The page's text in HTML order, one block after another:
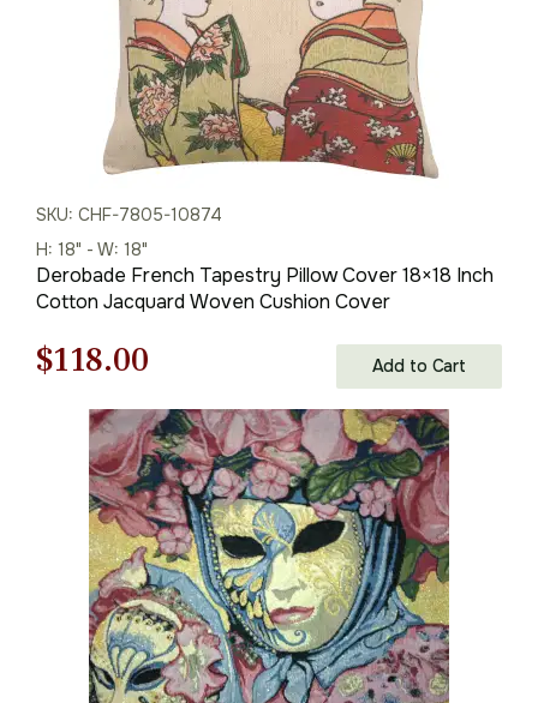
SKU: CHF-7805-10874
H: 18" - W: 18"
Derobade French Tapestry Pillow Cover 18×18 Inch
Cotton Jacquard Woven Cushion Cover
Original
price
was:
$169.00.
$118.00
price
is:
$118.00.
Add to Cart